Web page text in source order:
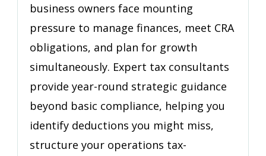
business owners face mounting
pressure to manage finances, meet CRA
obligations, and plan for growth
simultaneously. Expert tax consultants
provide year-round strategic guidance
beyond basic compliance, helping you
identify deductions you might miss,
structure your operations tax-